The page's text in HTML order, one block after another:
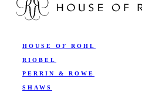
HOUSE OF ROHL
RIOBEL
PERRIN & ROWE
SHAWS